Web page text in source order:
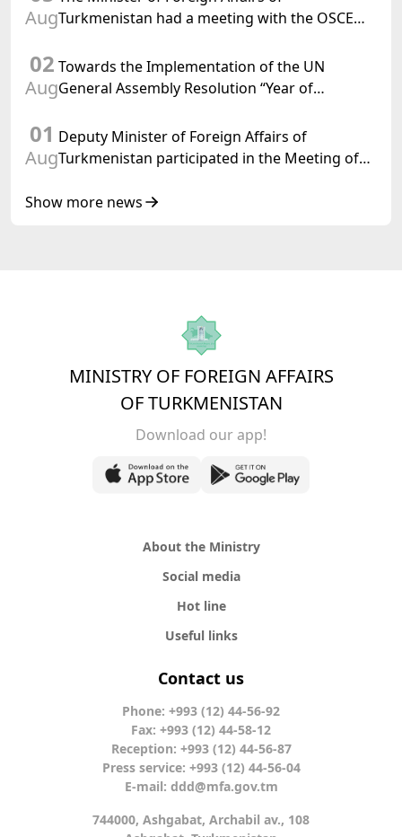
AugTurkmenistan had a meeting with the OSCE
02
Aug
Towards the Implementation of the UN
General Assembly Resolution “Year of
Turkmenistan
01
Aug
Deputy Minister of Foreign Affairs of
Turkmenistan participated in the Meeting of
of Korea Cooperation Forum
Show more news
MINISTRY OF FOREIGN AFFAIRS
OF TURKMENISTAN
Download our app!
About the Ministry
Social media
Hot line
Useful links
Contact us
Phone: +993 (12) 44-56-92
Fax: +993 (12) 44-58-12
Reception: +993 (12) 44-56-87
Press service: +993 (12) 44-56-04
E-mail: ddd@mfa.gov.tm
744000, Ashgabat, Archabil av., 108